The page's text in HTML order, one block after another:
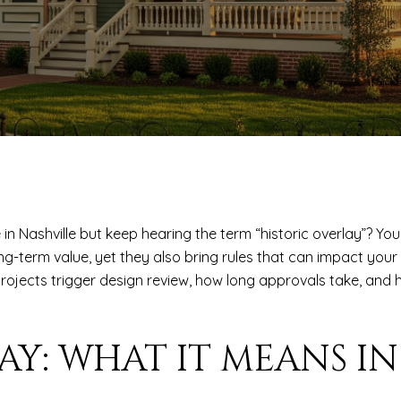
Nashville but keep hearing the term “historic overlay”?
term value, yet they also bring rules that can impact your
trigger design review, how long approvals take,
WHAT IT MEANS